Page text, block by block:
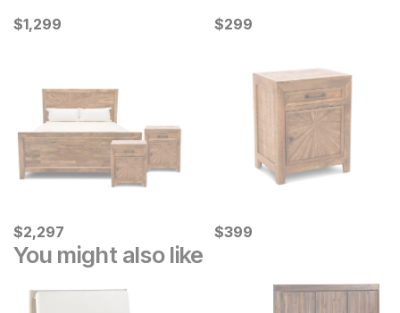
Current Price
$1299
$1,299 Current Price
$299
$299
Current Price
$2297
$2,297 Current Price
$399
$399
You might also like